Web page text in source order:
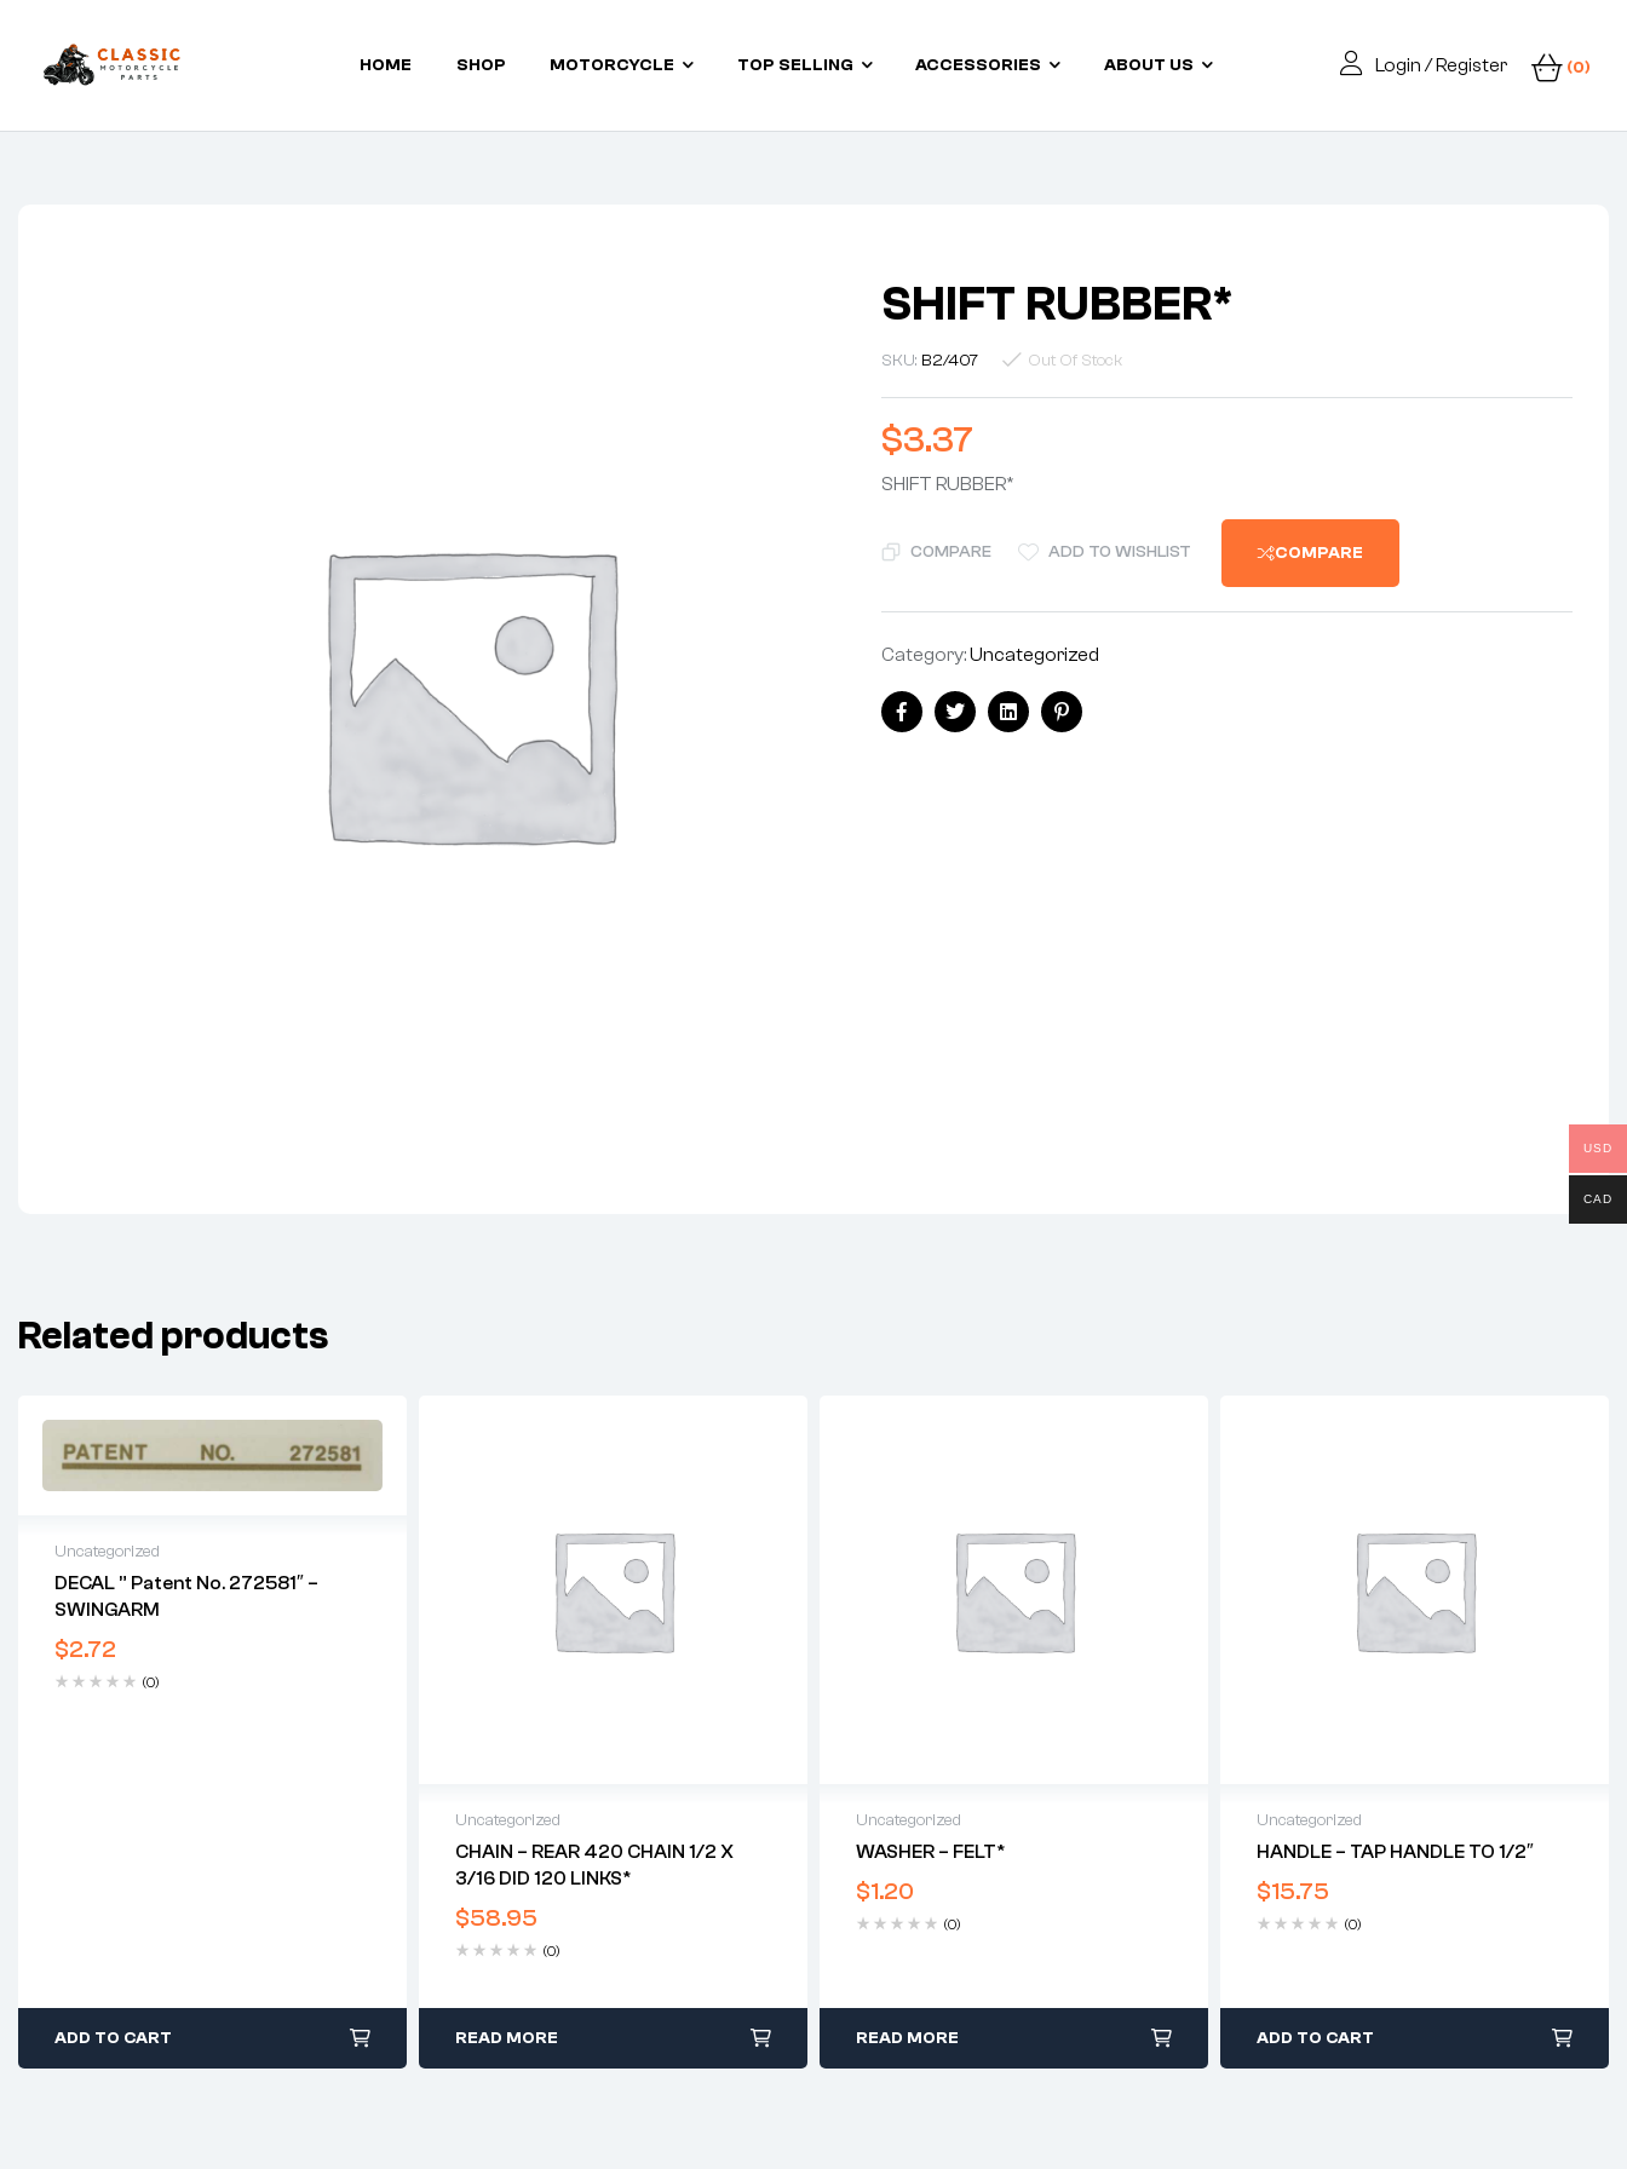
Classic
HOME SHOP MOTORCYCLE TOP SELLING ACCESSORIES ABOUT US Login / Register (0)
SHIFT RUBBER*
SKU: B2/407 Out Of Stock
$3.37
SHIFT RUBBER*
COMPARE ADD TO WISHLIST COMPARE
Category:Uncategorized
FacebookTwitterLinkedinPinterest
Related products
Uncategorized
DECAL ” Patent No. 272581″ –
SWINGARM
$2.72
(0)
ADD TO CART
Uncategorized
CHAIN – REAR 420 CHAIN 1/2 X
3/16 DID 120 LINKS*
$58.95
(0)
READ MORE
Uncategorized
WASHER – FELT*
$1.20
(0)
READ MORE
Uncategorized
HANDLE – TAP HANDLE TO 1/2″
$15.75
(0)
ADD TO CART
USD
CAD